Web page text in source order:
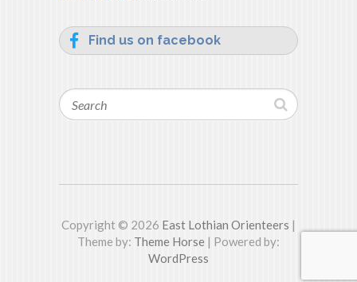
Find us on facebook
Search
Copyright © 2026 East Lothian Orienteers |
Theme by: Theme Horse | Powered by:
WordPress